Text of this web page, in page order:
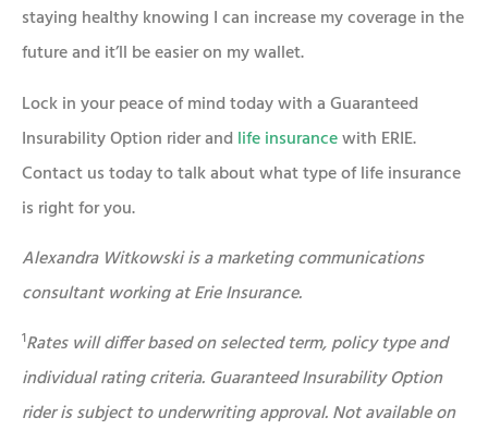
staying healthy knowing I can increase my coverage in the
future and it’ll be easier on my wallet.
Lock in your peace of mind today with a Guaranteed
Insurability Option rider and life insurancewith ERIE.
Contact us today to talk about what type of life insurance
is right for you.
Alexandra Witkowski is a marketing communications
consultant working at Erie Insurance.
1Rates will differ based on selected term, policy type and
individual rating criteria. Guaranteed Insurability Option
rider is subject to underwriting approval. Not available on